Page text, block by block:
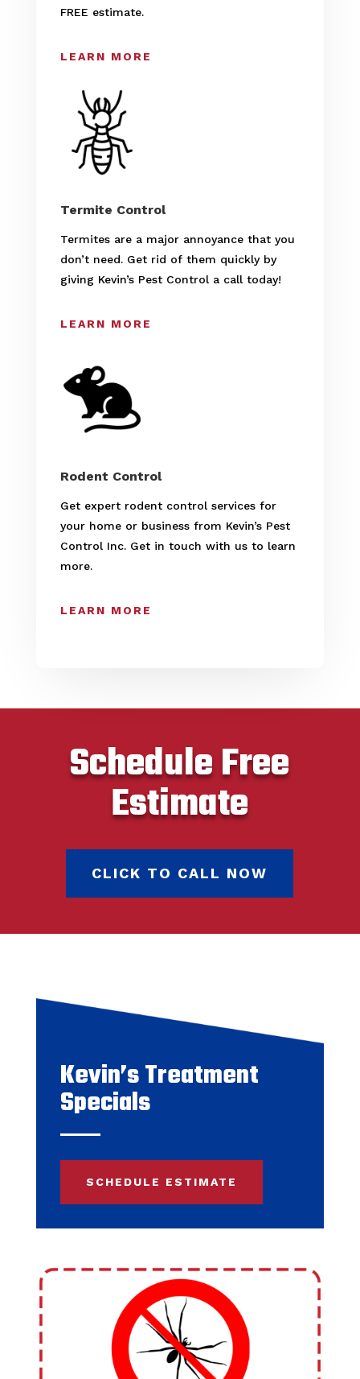
FREE estimate.
LEARN MORE
Termite Control
Termites are a major annoyance that you
don’t need. Get rid of them quickly by
giving Kevin’s Pest Control a call today!
LEARN MORE
Rodent Control
Get expert rodent control services for
your home or business from Kevin’s Pest
Control Inc. Get in touch with us to learn
more.
LEARN MORE
Schedule Free
Estimate
CLICK TO CALL NOW
Kevin’s Treatment
Specials
SCHEDULE ESTIMATE